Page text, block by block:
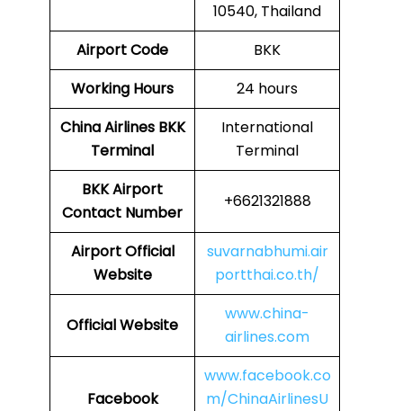
10540, Thailand
Airport Code
BKK
Working Hours
24 hours
China Airlines BKK
Terminal
International
Terminal
BKKAirport
Contact Number
+6621321888
Airport Official
Website
suvarnabhumi.air
portthai.co.th/
Official Website
www.china-
airlines.com
Facebook
www.facebook.co
m/ChinaAirlinesU